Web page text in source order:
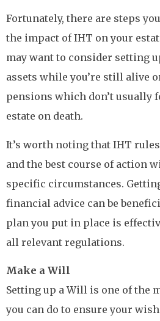
Fortunately, there are steps
the impact of IHT on your
may want to consider setting
assets while you’re still alive
pensions which don’t usually
estate on death.
It’s worth noting that IHT
and the best course of action
specific circumstances.
financial advice can be
plan you put in place is
all relevant regulations.
Make a Will
Setting up a Will is one of the
you can do to ensure your